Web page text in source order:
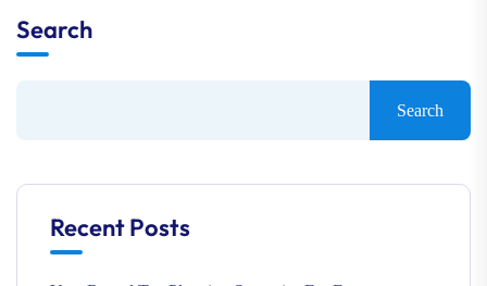
Search
Search
Recent Posts